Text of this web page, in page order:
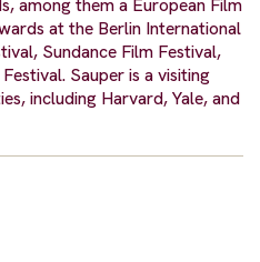
at the Berlin International
Sundance Film Festival,
Sauper is a visiting
including Harvard, Yale, and